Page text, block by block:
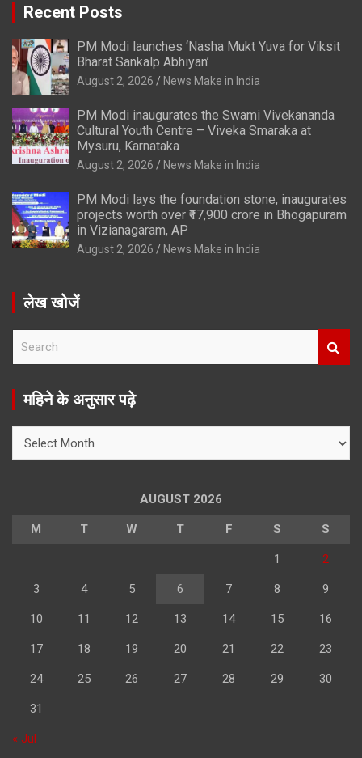
Recent Posts
PM Modi launches ‘Nasha Mukt Yuva for Viksit
Bharat Sankalp Abhiyan’
August 2, 2026 News Make in India
PM Modi inaugurates the Swami Vivekananda
Cultural Youth Centre – Viveka Smaraka at
Mysuru, Karnataka
August 2, 2026 News Make in India
PM Modi lays the foundation stone, inaugurates
projects worth over ₹17,900 crore in Bhogapuram
in Vizianagaram, AP
August 2, 2026 News Make in India
लेख खोजें
r
महिने के अनुसार पढ़े
AUGUST 2026
M T W T F S S
1 2
3 4 5 6 7 8 9
10 11 12 13 14 15 16
17 18 19 20 21 22 23
24 25 26 27 28 29 30
31
« Jul